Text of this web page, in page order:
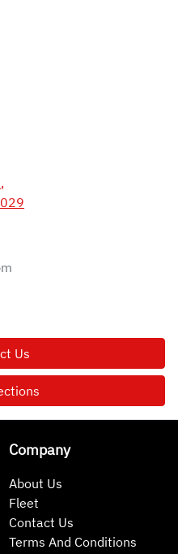
,
Us
Company
About Us
Fleet
Contact Us
Terms And Conditions